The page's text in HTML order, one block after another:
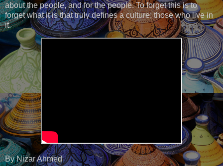
about the people, and for the people. To forget this is to
forget what it is that truly defines a culture; those who live in
it.
By Nizar Ahmed